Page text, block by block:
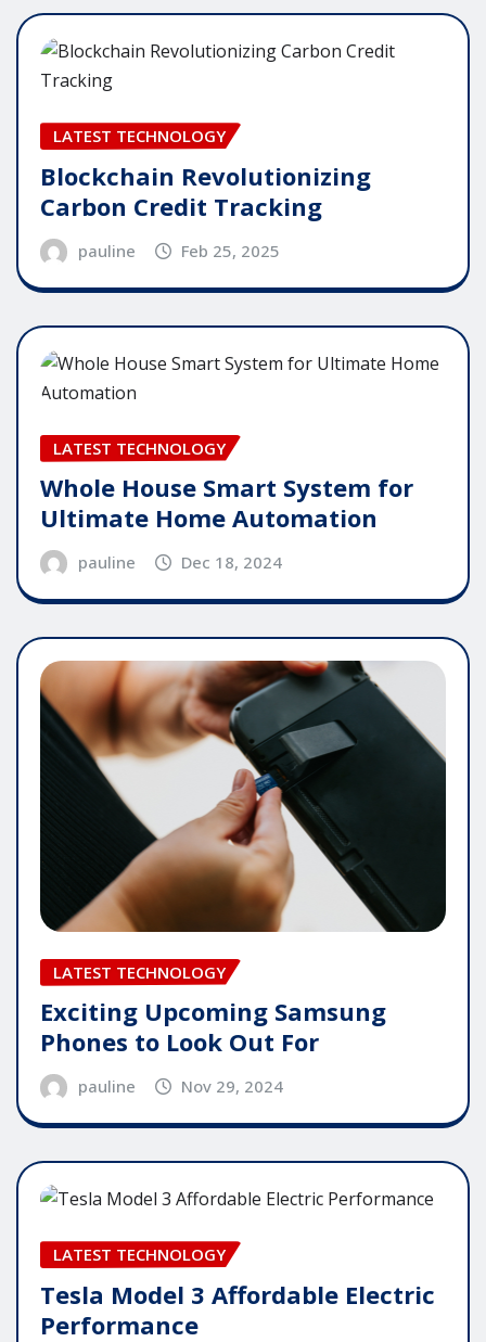
LATEST TECHNOLOGY
Blockchain Revolutionizing
Carbon Credit Tracking
pauline Feb 25, 2025
LATEST TECHNOLOGY
Whole House Smart System for
Ultimate Home Automation
pauline Dec 18, 2024
LATEST TECHNOLOGY
Exciting Upcoming Samsung
Phones to Look Out For
pauline Nov 29, 2024
LATEST TECHNOLOGY
Tesla Model 3 Affordable Electric
Performance